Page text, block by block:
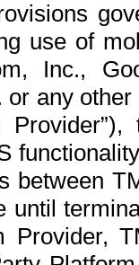
use of
Inc.,
any
between
until
Provider,